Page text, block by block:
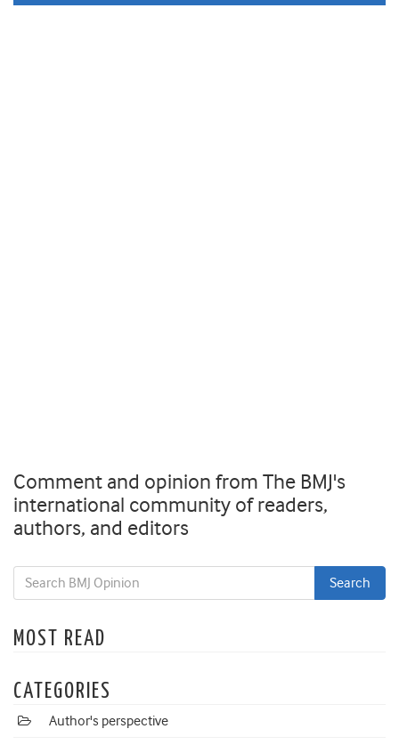
Comment and opinion from The BMJ's
international community of readers,
authors, and editors
MOST READ
CATEGORIES
Author's perspective